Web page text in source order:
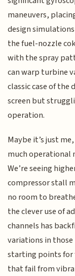
maneuvers,
design
the fuel-nozzle
with the spray
can warp turbine
classic case of
screen but
operation.
Maybe it’s just
much operational
We’re seeing
compressor stall
no room to
the clever use of
channels has
variations in
starting points for
that fail from